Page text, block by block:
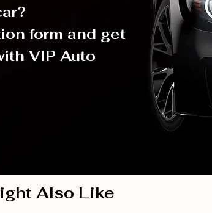
form and get
VIP Auto
Also Like